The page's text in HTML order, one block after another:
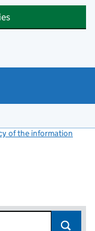
of the information